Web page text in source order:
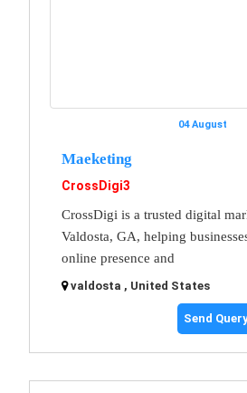
04 August
Maeketing
CrossDigi3
CrossDigi is a trusted digital
Valdosta, GA, helping
online presence and
valdosta , United States
Send